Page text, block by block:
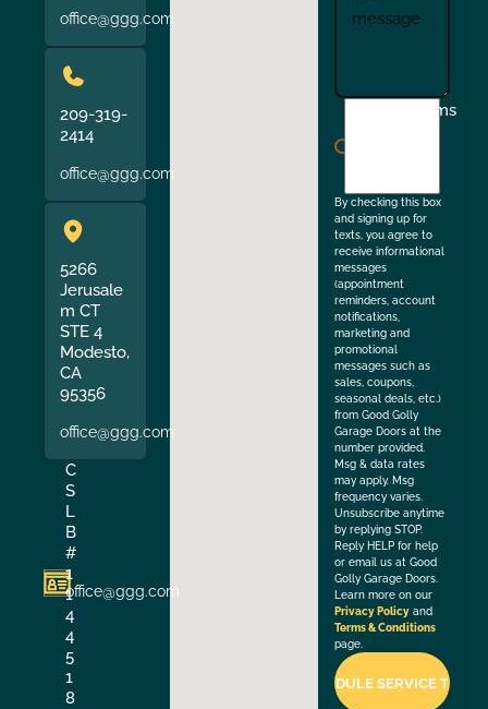
office@ggg.com
209-319-
2414
office@ggg.com
5266
Jerusale
m CT
STE 4
Modesto,
CA
95356
office@ggg.com
C
S
L
B
#
1
1
4
4
5
1
8
office@ggg.com
Terms
By checking this box
and signing up for
texts, you agree to
receive informational
messages
(appointment
reminders, account
notifications,
marketing and
promotional
messages such as
sales, coupons,
seasonal deals, etc.)
from Good Golly
Garage Doors at the
number provided.
Msg & data rates
may apply. Msg
frequency varies.
Unsubscribe anytime
by replying STOP.
Reply HELP for help
or email us at Good
Golly Garage Doors.
Learn more on our
Privacy Policy and
Terms & Conditions
page.